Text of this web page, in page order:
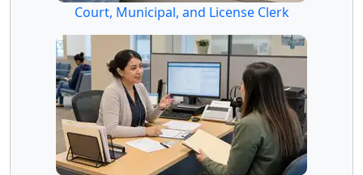
Court, Municipal, and License Clerk